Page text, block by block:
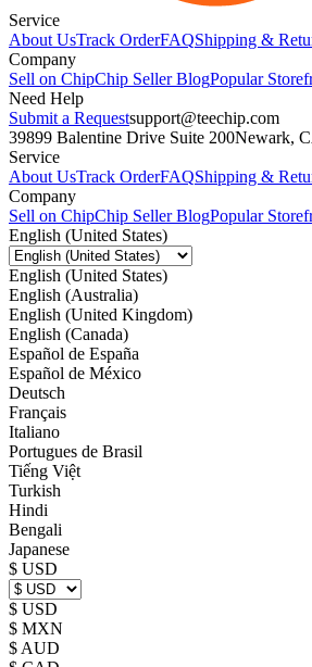
Service
About UsTrack OrderFAQShipping &
Company
Sell on ChipChip Seller BlogPopular
Need Help
Submit a Requestsupport@teechip.com
39899 Balentine Drive Suite 200Newark,
Service
About UsTrack OrderFAQShipping &
Company
Sell on ChipChip Seller BlogPopular
English (United States)
English (United States)
English (Australia)
English (United Kingdom)
English (Canada)
Español de España
Español de México
Deutsch
Français
Italiano
Portugues de Brasil
Tiếng Việt
Turkish
Hindi
Bengali
Japanese
$ USD
$ USD
$ MXN
$ AUD